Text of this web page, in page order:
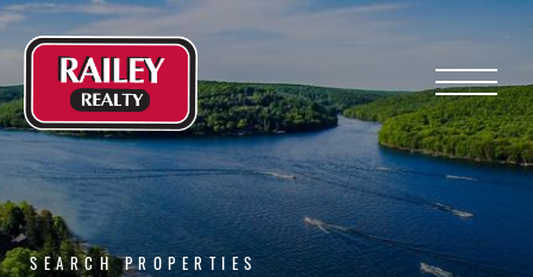
Menu
SEARCH PROPERTIES